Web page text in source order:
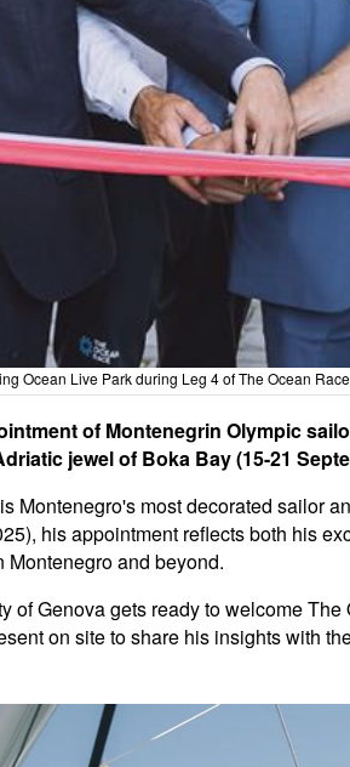
Ocean Live Park during Leg 4 of The Ocean
of Montenegrin Olympic
jewel of Boka Bay (15-21
Montenegro's most decorated sailor
his appointment reflects both his
and beyond.
of Genova gets ready to welcome
on site to share his insights with